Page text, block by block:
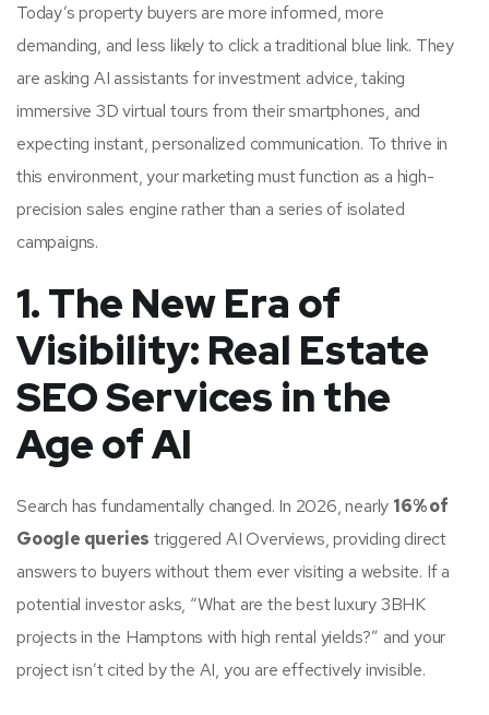
Today’s property buyers are more informed, more
demanding, and less likely to click a traditional blue link. They
are asking AI assistants for investment advice, taking
immersive 3D virtual tours from their smartphones, and
expecting instant, personalized communication. To thrive in
this environment, your marketing must function as a high-
precision sales engine rather than a series of isolated
campaigns.
1. The New Era of
Visibility: Real Estate
SEO Services in the
Age of AI
Search has fundamentally changed. In 2026, nearly 16% of
Google queries triggered AI Overviews, providing direct
answers to buyers without them ever visiting a website. If a
potential investor asks, “What are the best luxury 3BHK
projects in the Hamptons with high rental yields?” and your
project isn’t cited by the AI, you are effectively invisible.